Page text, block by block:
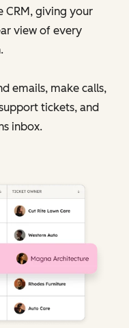
CRM, giving your
view of every
emails, make calls,
tickets, and
inbox.